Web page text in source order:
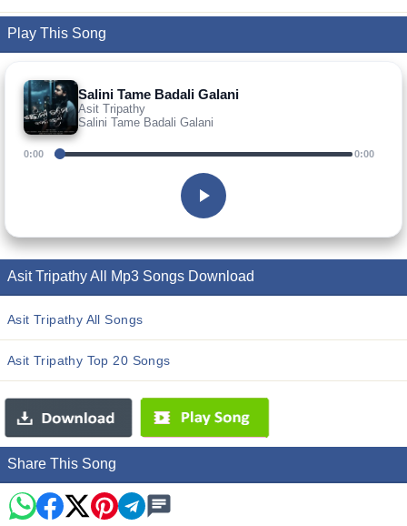
Play This Song
Salini Tame Badali Galani
Asit Tripathy
Salini Tame Badali Galani
0:00 0:00
Asit Tripathy All Mp3 Songs Download
Asit Tripathy All Songs
Asit Tripathy Top 20 Songs
Share This Song